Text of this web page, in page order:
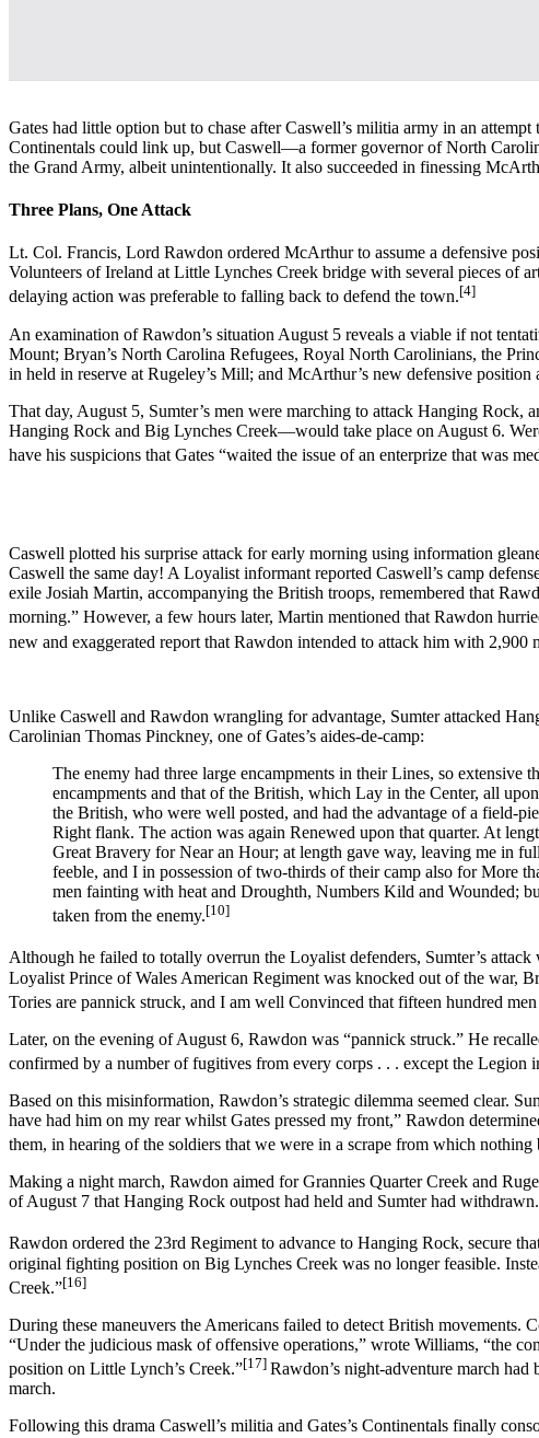
Gates had little option but to chase after Caswell’s militia army in an
Continentals could link up, but Caswell—a former governor of North
the Grand Army, albeit unintentionally. It also succeeded in finessing
Three Plans, One Attack
Lt. Col. Francis, Lord Rawdon ordered McArthur to assume a defensive
Volunteers of Ireland at Little Lynches Creek bridge with several pieces of
delaying action was preferable to falling back to defend the town.[4]
An examination of Rawdon’s situation August 5 reveals a viable if not
Mount; Bryan’s North Carolina Refugees, Royal North Carolinians, the
in held in reserve at Rugeley’s Mill; and McArthur’s new defensive position
That day, August 5, Sumter’s men were marching to attack Hanging
Hanging Rock and Big Lynches Creek—would take place on August 6.
have his suspicions that Gates “waited the issue of an enterprize that was
Caswell plotted his surprise attack for early morning using information
Caswell the same day! A Loyalist informant reported Caswell’s camp
exile Josiah Martin, accompanying the British troops, remembered that
morning.” However, a few hours later, Martin mentioned that Rawdon
new and exaggerated report that Rawdon intended to attack him with 2,900
Unlike Caswell and Rawdon wrangling for advantage, Sumter attacked
Carolinian Thomas Pinckney, one of Gates’s aides-de-camp:
The enemy had three large encampments in their Lines, so
encampments and that of the British, which Lay in the Center, all
the British, who were well posted, and had the advantage of a field-
Right flank. The action was again Renewed upon that quarter. At
Great Bravery for Near an Hour; at length gave way, leaving me in
feeble, and I in possession of two-thirds of their camp also for More
men fainting with heat and Droughth, Numbers Kild and Wounded;
taken from the enemy.[10]
Although he failed to totally overrun the Loyalist defenders, Sumter’s
Loyalist Prince of Wales American Regiment was knocked out of the war,
Tories are pannick struck, and I am well Convinced that fifteen hundred
Later, on the evening of August 6, Rawdon was “pannick struck.” He
confirmed by a number of fugitives from every corps . . . except the Legion
Based on this misinformation, Rawdon’s strategic dilemma seemed clear.
have had him on my rear whilst Gates pressed my front,” Rawdon
them, in hearing of the soldiers that we were in a scrape from which
Making a night march, Rawdon aimed for Grannies Quarter Creek and
of August 7 that Hanging Rock outpost had held and Sumter had withdrawn.
Rawdon ordered the 23rd Regiment to advance to Hanging Rock, secure
original fighting position on Big Lynches Creek was no longer feasible.
Creek.”[16]
During these maneuvers the Americans failed to detect British movements.
“Under the judicious mask of offensive operations,” wrote Williams, “the
position on Little Lynch’s Creek.”[17] Rawdon’s night-adventure march
march.
Following this drama Caswell’s militia and Gates’s Continentals finally